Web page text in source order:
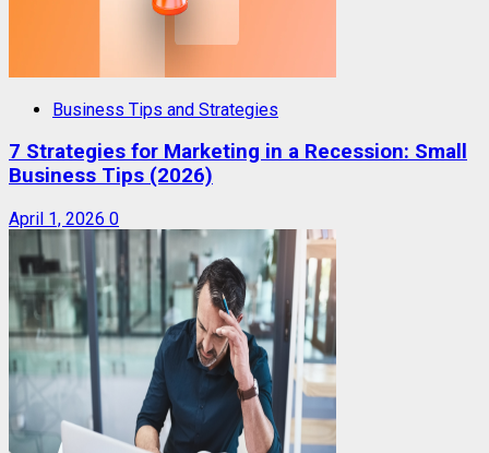
Business Tips and Strategies
7 Strategies for Marketing in a Recession: Small
Business Tips (2026)
April 1, 2026 0